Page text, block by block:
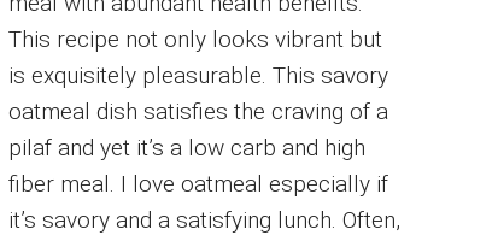
This recipe not only looks vibrant but
is exquisitely pleasurable. This savory
oatmeal dish satisfies the craving of a
pilaf and yet it’s a low carb and high
fiber meal. I love oatmeal especially if
it’s savory and a satisfying lunch. Often,